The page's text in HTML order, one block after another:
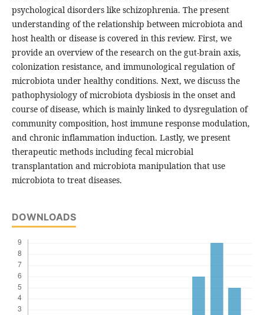
psychological disorders like schizophrenia. The present
understanding of the relationship between microbiota and
host health or disease is covered in this review. First, we
provide an overview of the research on the gut-brain axis,
colonization resistance, and immunological regulation of
microbiota under healthy conditions. Next, we discuss the
pathophysiology of microbiota dysbiosis in the onset and
course of disease, which is mainly linked to dysregulation of
community composition, host immune response modulation,
and chronic inflammation induction. Lastly, we present
therapeutic methods including fecal microbial
transplantation and microbiota manipulation that use
microbiota to treat diseases.
DOWNLOADS